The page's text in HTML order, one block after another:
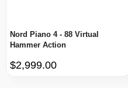
Nord Piano 4 - 88 Virtual
Hammer Action
$2,999.00